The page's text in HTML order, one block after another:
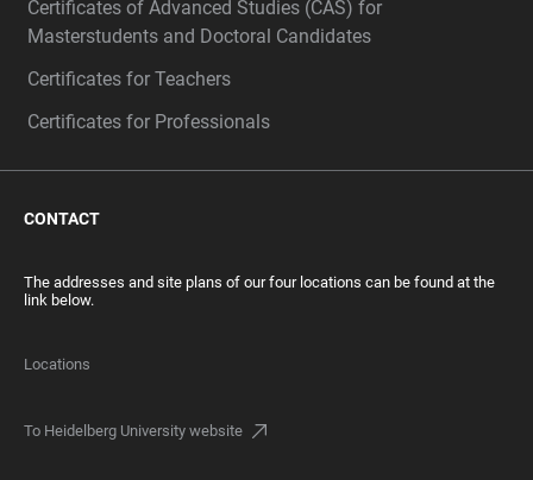
Certificates of Advanced Studies (CAS) for
Masterstudents and Doctoral Candidates
Certificates for Teachers
Certificates for Professionals
CONTACT
The addresses and site plans of our four locations can be found at the
link below.
Locations
To Heidelberg University website